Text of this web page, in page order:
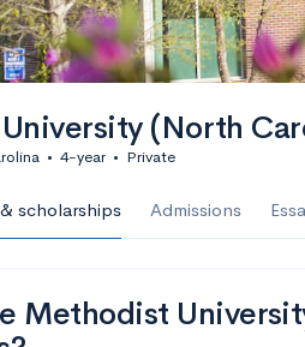
(North
• 4-year • Private
scholarships Admissions
Methodist